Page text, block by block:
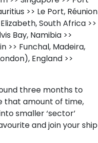
>> Le Port, Réunion
South Africa >>
Bay, Namibia >>
>> Funchal, Madeira,
England >>
three months to
that amount of time,
smaller ‘sector’
and join your ship